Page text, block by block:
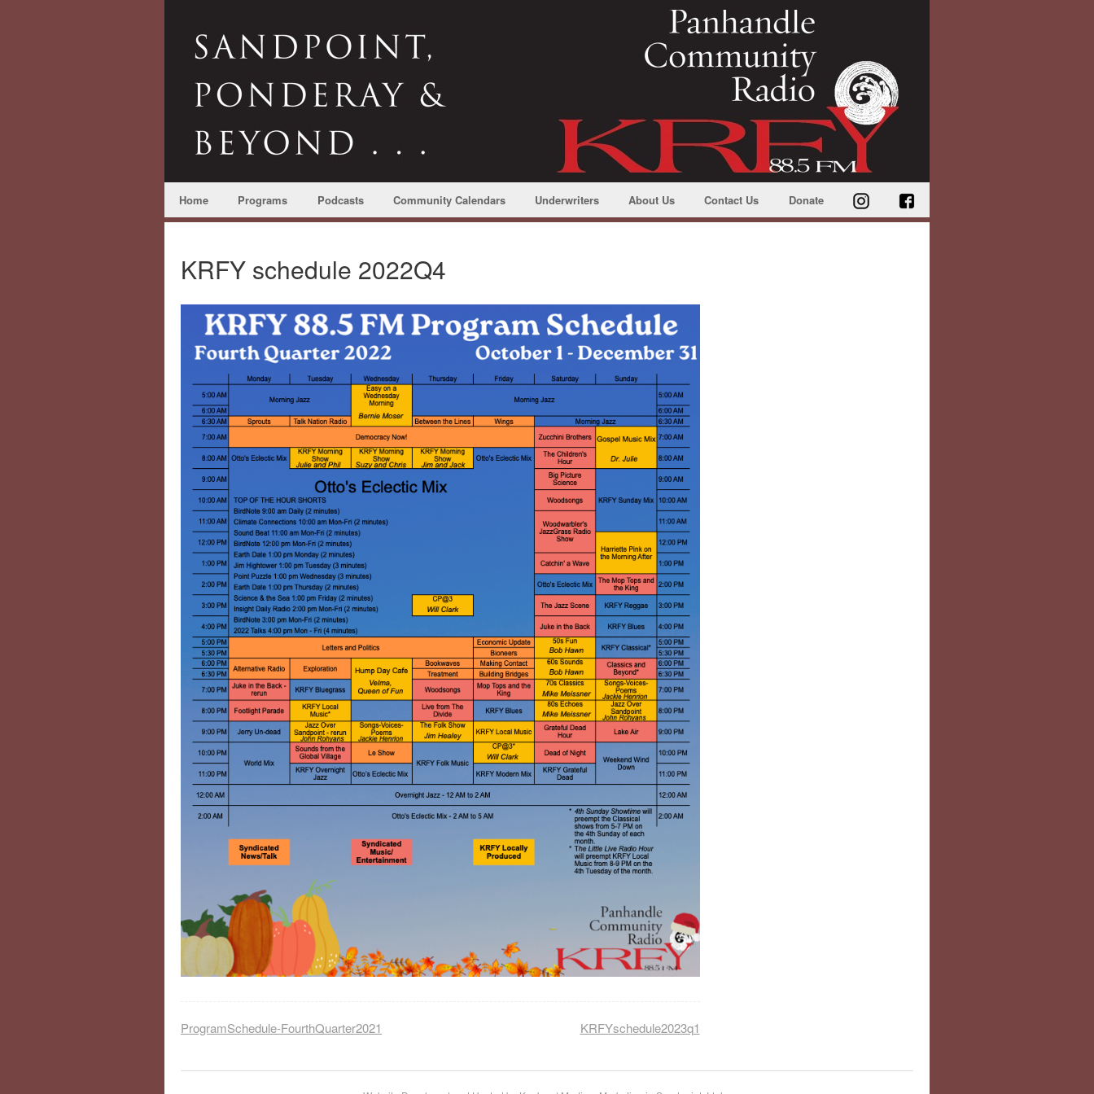
Home Programs Podcasts Community Calendars Underwriters About Us Contact Us Donate
KRFY schedule 2022Q4
ProgramSchedule-FourthQuarter2021 KRFYschedule2023q1